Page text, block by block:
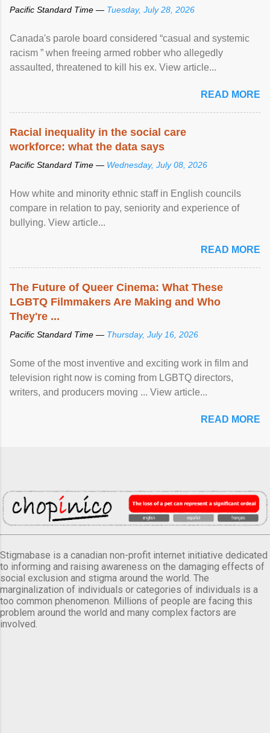
Pacific Standard Time — Tuesday, July 28, 2026
Canada's parole board considered “casual and systemic
racism ” when freeing armed robber who allegedly
assaulted, threatened to kill his ex. View article...
READ MORE
Racial inequality in the social care
workforce: what the data says
Pacific Standard Time — Wednesday, July 08, 2026
How white and minority ethnic staff in English councils
compare in relation to pay, seniority and experience of
bullying. View article...
READ MORE
The Future of Queer Cinema: What These
LGBTQ Filmmakers Are Making and Who
They're ...
Pacific Standard Time — Thursday, July 16, 2026
Some of the most inventive and exciting work in film and
television right now is coming from LGBTQ directors,
writers, and producers moving ... View article...
READ MORE
Stigmabase is a canadian non-profit internet initiative dedicated
to informing and raising awareness on the damaging effects of
social exclusion and stigma around the world. The
marginalization of individuals or categories of individuals is a
too common phenomenon. Millions of people are facing this
problem around the world and many complex factors are
involved.